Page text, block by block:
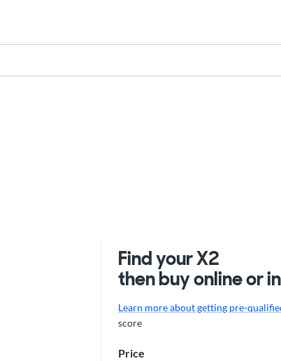
Find your X2
then buy online or
Learn more about getting pre-
score
Price